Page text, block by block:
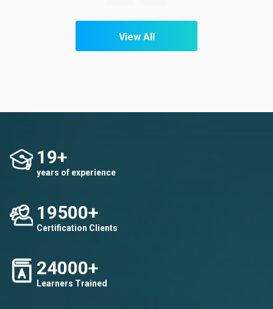
View All
19+
years of experience
19500+
Certification Clients
24000+
Learners Trained